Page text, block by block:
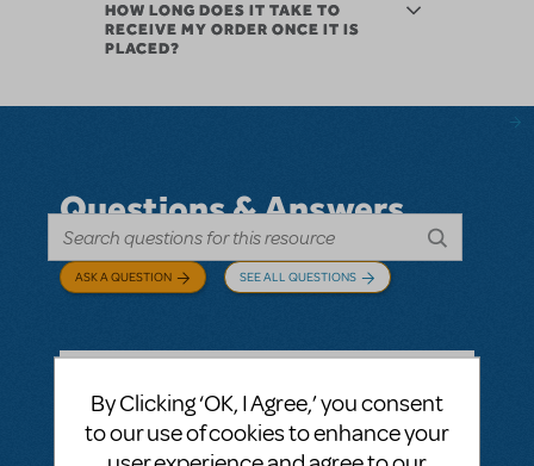
HOW LONG DOES IT TAKE TO
RECEIVE MY ORDER ONCE IT IS
PLACED?
Questions & Answers
ASK A QUESTION SEE ALL QUESTIONS
BY ABOVOXER SEPTEMBER 03, 2024
LOGIN TO FLAG AS INAPPROPRIATE
By Clicking ‘OK, I Agree,’ you consent
to our use of cookies to enhance your